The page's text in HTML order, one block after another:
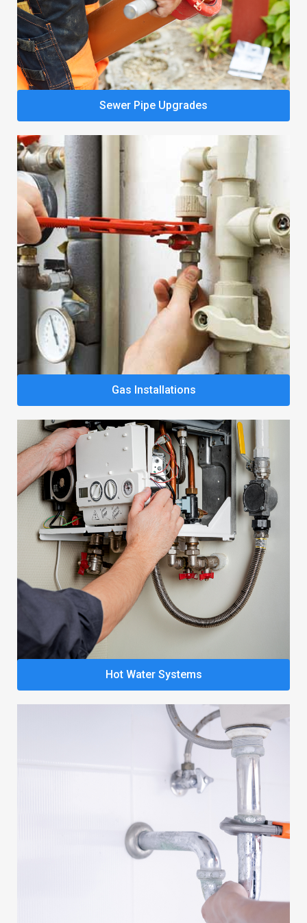
Sewer Pipe Upgrades
Gas Installations
Hot Water Systems